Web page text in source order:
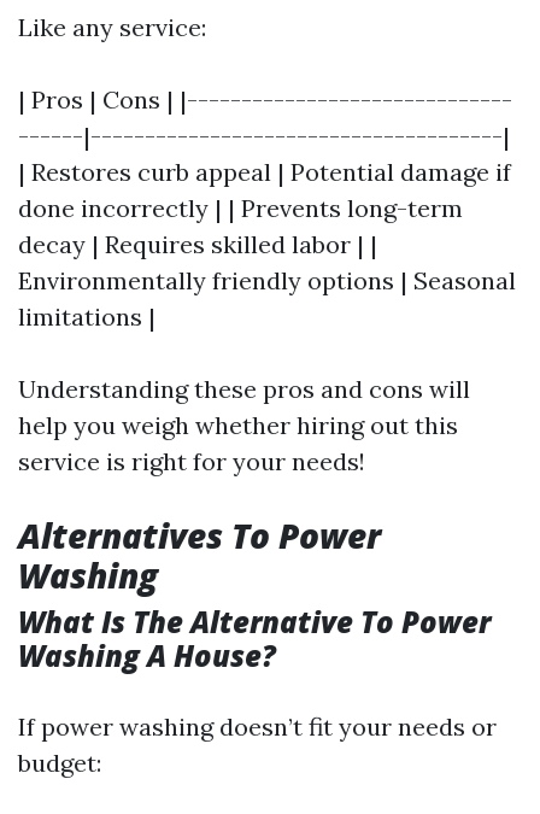
Like any service:
| Pros | Cons | |------------------------------
------|--------------------------------------|
| Restores curb appeal | Potential damage if
done incorrectly | | Prevents long-term
decay | Requires skilled labor | |
Environmentally friendly options | Seasonal
limitations |
Understanding these pros and cons will
help you weigh whether hiring out this
service is right for your needs!
Alternatives To Power
Washing
What Is The Alternative To Power
Washing A House?
If power washing doesn’t fit your needs or
budget: